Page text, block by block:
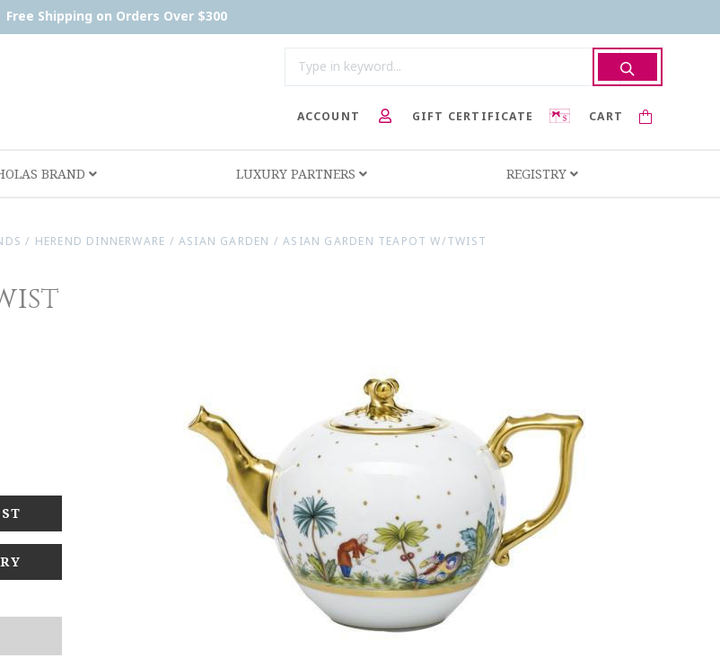
Free Shipping on Orders Over $300
CART
GIFT CERTIFICATE
ACCOUNT
BRAND LUXURY PARTNERS REGISTRY
/ HEREND DINNERWARE / ASIAN GARDEN / ASIAN GARDEN TEAPOT W/TWIST